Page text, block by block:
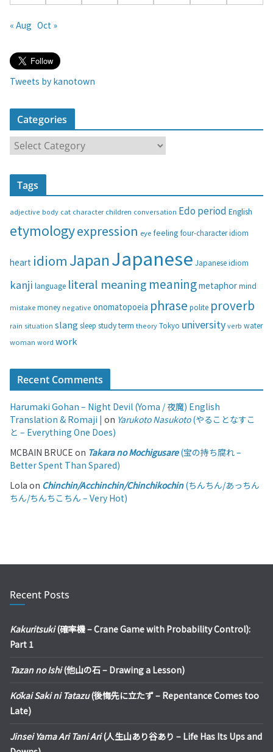
« Aug Oct »
Tweets by kanotown
Categories
a
t
r
e
s
Tags
adjective body cat character children conversation Edo period English
etymologyexpression eyefeeling four-character idiom
heart idiom JapanJapanese Japanese idiom
kanji language literal meaning meaningmetaphormind
mistake money negative onomatopoeia phrase polite proverb
rain situation slang sleep studyterm theoryTokyo universityverb water
woman word work
Recent Comments
Harumaki Gohan – Night Devil (Yoma / 夜魔) English
Translation & Romaji | on Yarukoto Nasukoto(やることなすこ
と – Everything One Does)
MCBAIN BRUCE on Takara no Mochigusare(宝の持ち腐れ –
Better Spent Than Spared)
Lola on Chinchin/Acchinchin/Chinchikochin(ちんちん/あっちん
ちん/ちんちこちん – Very Hot)
Recent Posts
Kakuritsuki(確率機 – Crane Game with Probability Control):
Part 1
Tazan no Ishi(他山の石 – Drawing a Lesson)
Kōkai Saki ni Tatazu(後悔先に立たず – Repentance Comes too
Late)
Jinsei Yama Ari Tani Ari(人生山あり谷あり – Life Has Its Ups and